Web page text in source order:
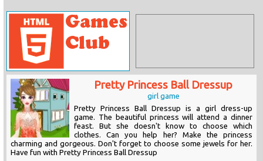
Pretty Princess Ball Dressup
girl game
Pretty Princess Ball Dressup is a girl dress-up
game. The beautiful princess will attend a dinner
feast. But she doesn't know to choose which
clothes. Can you help her? Make the princess
charming and gorgeous. Don't forget to choose some jewels for her.
Have fun with Pretty Princess Ball Dressup